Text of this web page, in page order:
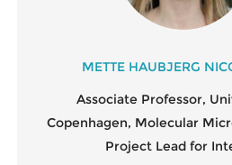
SCIENTIFIC ADVISORY BOARD
FIELD SAMPLING 2021
U.S. REGULATORY
WORKSHOP ON
EDITED MICROBES
METTE HAUBJERG
Associate Professor,
Copenhagen, Molecular
Project Lead for